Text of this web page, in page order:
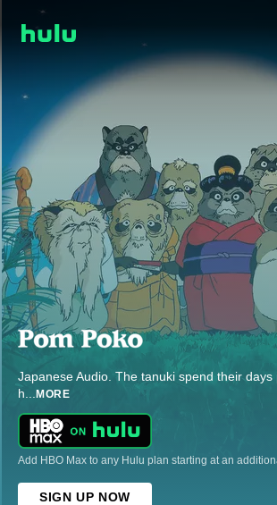
Japanese Audio. The tanuki spend their days
h... MORE
Add HBO Max to any Hulu plan starting at an
SIGN UP NOW